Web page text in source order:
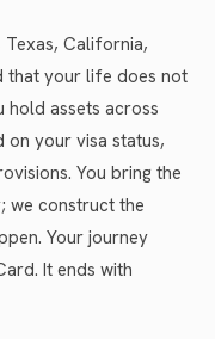
California,
that your life does not
hold assets across
your visa status,
You bring the
we construct the
Your journey
It ends with